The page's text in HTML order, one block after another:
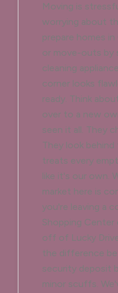
Moving is
worrying about
prepare homes
or move-outs by
cleaning
corner looks
ready. Think
over to a new
seen it all. They
They look
treats every
like it's our own.
market here is
you're leaving a
Shopping Center
off of Lucky
the difference
security deposit
minor scuffs.